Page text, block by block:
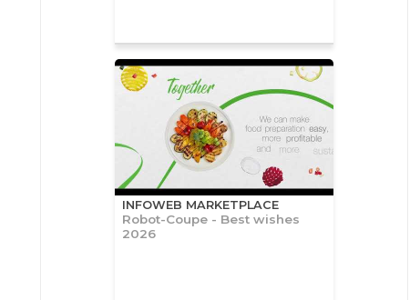
INFOWEB MARKETPLACE
Robot-Coupe - Best wishes
2026